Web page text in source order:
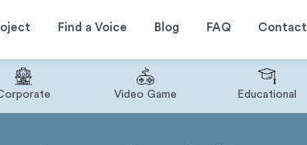
Find a Voice Blog FAQ Contact
Video Game Educational